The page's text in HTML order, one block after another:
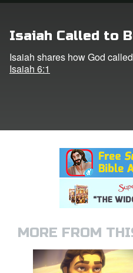
CBN Animation
Isaiah Called to
Isaiah shares how God
Isaiah 6:1
MORE FROM